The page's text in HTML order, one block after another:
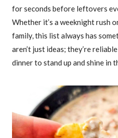
for seconds before leftovers
Whether it’s a weeknight rush
family, this list always has
aren’t just ideas; they’re
dinner to stand up and shine in